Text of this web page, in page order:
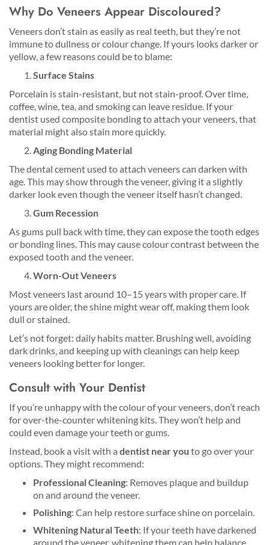
Why Do Veneers Appear Discoloured?
Veneers don’t stain as easily as real teeth, but they’re not
immune to dullness or colour change. If yours looks darker or
yellow, a few reasons could be to blame:
Surface Stains
Porcelain is stain-resistant, but not stain-proof. Over time,
coffee, wine, tea, and smoking can leave residue. If your
dentist used composite bonding to attach your veneers, that
material might also stain more quickly.
Aging Bonding Material
The dental cement used to attach veneers can darken with
age. This may show through the veneer, giving it a slightly
darker look even though the veneer itself hasn’t changed.
Gum Recession
As gums pull back with time, they can expose the tooth edges
or bonding lines. This may cause colour contrast between the
exposed tooth and the veneer.
Worn-Out Veneers
Most veneers last around 10–15 years with proper care. If
yours are older, the shine might wear off, making them look
dull or stained.
Let’s not forget: daily habits matter. Brushing well, avoiding
dark drinks, and keeping up with cleanings can help keep
veneers looking better for longer.
Consult with Your Dentist
If you’re unhappy with the colour of your veneers, don’t reach
for over-the-counter whitening kits. They won’t help and
could even damage your teeth or gums.
Instead, book a visit with a dentist near you to go over your
options. They might recommend:
Professional Cleaning: Removes plaque and buildup
on and around the veneer.
Polishing: Can help restore surface shine on porcelain.
Whitening Natural Teeth: If your teeth have darkened
around the veneer, whitening them can help balance